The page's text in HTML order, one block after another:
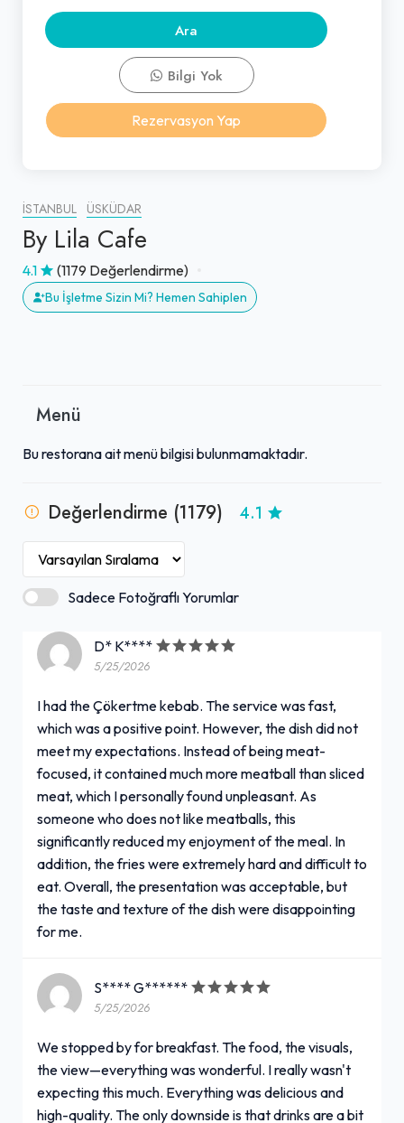
İSTANBUL ÜSKÜDAR
By Lila Cafe
4.1 (1179 Değerlendirme)
Bu İşletme Sizin Mi? Hemen Sahiplen
Menü
Bu restorana ait menü bilgisi bulunmamaktadır.
Değerlendirme (1179) 4.1
Sadece Fotoğraflı Yorumlar
D* K****
5/25/2026
I had the Çökertme kebab. The service was fast,
which was a positive point. However, the dish did not
meet my expectations. Instead of being meat-
focused, it contained much more meatball than sliced
meat, which I personally found unpleasant. As
someone who does not like meatballs, this
significantly reduced my enjoyment of the meal. In
addition, the fries were extremely hard and difficult to
eat. Overall, the presentation was acceptable, but
the taste and texture of the dish were disappointing
for me.
S**** G******
5/25/2026
We stopped by for breakfast. The food, the visuals,
the view—everything was wonderful. I really wasn't
expecting this much. Everything was delicious and
high-quality. The only downside is that drinks are a bit
Ara
Bilgi Yok
Rezervasyon Yap